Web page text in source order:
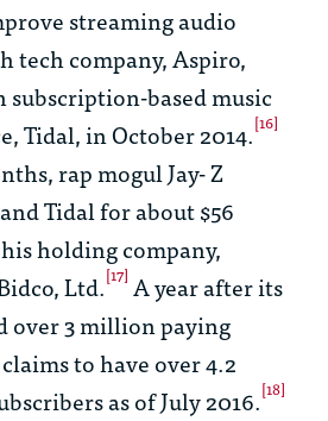
streaming audio
tech company, Aspiro,
based music
Tidal, in October 2014.[16]
rap mogul Jay- Z
Tidal for about $56
holding company,
Ltd.[17] A year after its
over 3 million paying
to have over 4.2
as of July 2016.[18]